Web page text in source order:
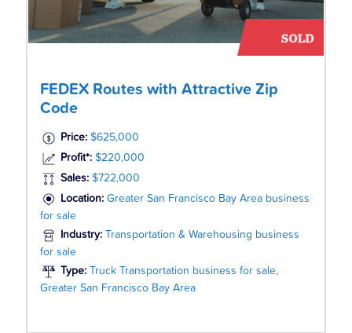
FEDEX Routes with Attractive Zip
Code
Price: $625,000
Profit*: $220,000
Sales: $722,000
Location: Greater San Francisco Bay Area business
for sale
Industry: Transportation & Warehousing business
for sale
Type: Truck Transportation business for sale,
Greater San Francisco Bay Area